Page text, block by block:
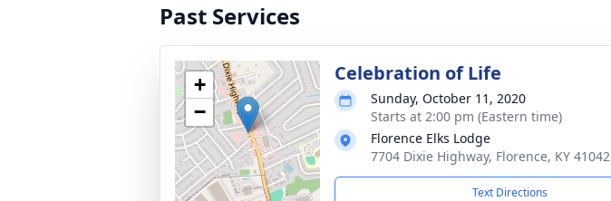
Past Services
+
−
Celebration of Life
Sunday, October 11, 2020
Starts at 2:00 pm (Eastern time)
Florence Elks Lodge
7704 Dixie Highway, Florence, KY 41042
Text Directions